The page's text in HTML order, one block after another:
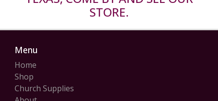
STORE.
Menu
Home
Shop
Church Supplies